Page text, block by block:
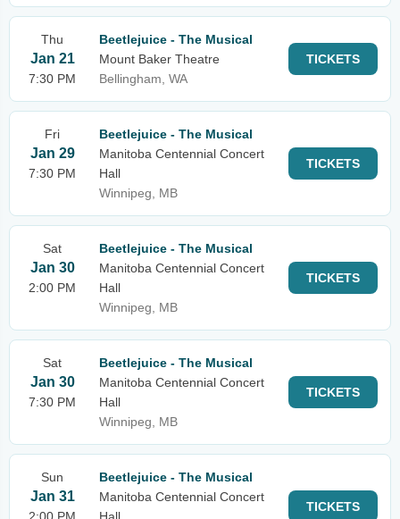
Thu
Jan 21
7:30 PM
Beetlejuice - The Musical
Mount Baker Theatre
Bellingham, WA
TICKETS
Fri
Jan 29
7:30 PM
Beetlejuice - The Musical
Manitoba Centennial Concert
Hall
Winnipeg, MB
TICKETS
Sat
Jan 30
2:00 PM
Beetlejuice - The Musical
Manitoba Centennial Concert
Hall
Winnipeg, MB
TICKETS
Sat
Jan 30
7:30 PM
Beetlejuice - The Musical
Manitoba Centennial Concert
Hall
Winnipeg, MB
TICKETS
Sun
Jan 31
Beetlejuice - The Musical
Manitoba Centennial Concert
TICKETS